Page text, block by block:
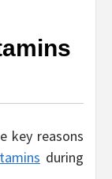
key reasons
during